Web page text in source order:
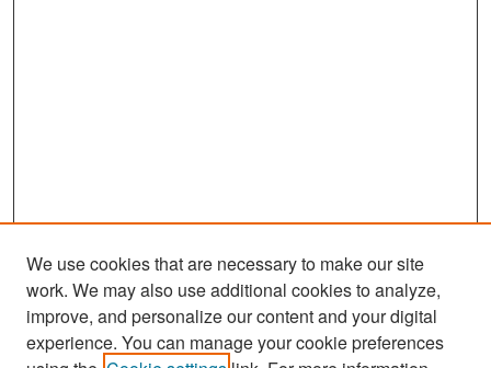
Search
We use cookies that are necessary to make our site
work. We may also use additional cookies to analyze,
improve, and personalize our content and your digital
experience. You can manage your cookie preferences